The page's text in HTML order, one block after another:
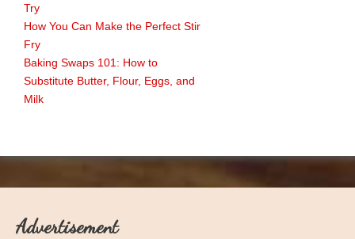
Try
How You Can Make the Perfect Stir
Fry
Baking Swaps 101: How to
Substitute Butter, Flour, Eggs, and
Milk
Advertisement